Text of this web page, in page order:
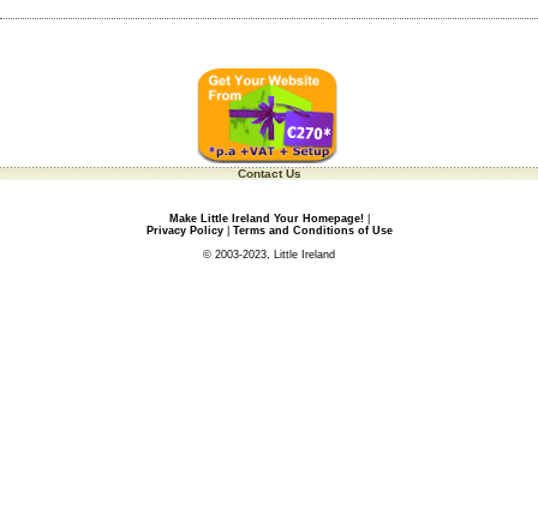
Contact Us
Make Little Ireland Your Homepage!|
Privacy Policy| Terms and Conditions of Use
© 2003-2023, Little Ireland